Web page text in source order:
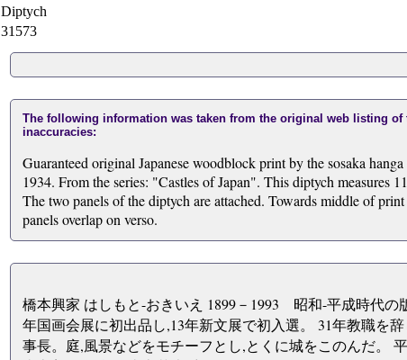
Diptych
31573
The following information was taken from the original web listing of
inaccuracies:
Guaranteed original Japanese woodblock print by the sosaka
1934. From the series: "Castles of Japan". This diptych measures
The two panels of the diptych are attached. Towards middle of
panels overlap on verso.
橋本興家 はしもと-おきいえ 1899－1993 昭和-平成時代の
年国画会展に初出品し,13年新文展で初入選。 31年教職を
事長。庭,風景などをモチーフとし,とくに城をこのんだ。